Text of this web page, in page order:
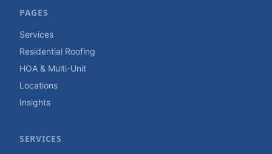
PAGES
Services
Residential Roofing
HOA & Multi-Unit
Locations
Insights
SERVICES